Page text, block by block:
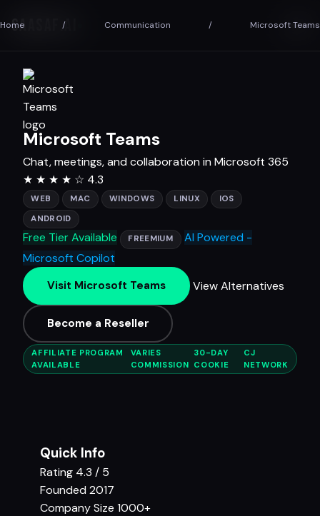
SAASAF .AI
Home / Communication / Microsoft Teams
Microsoft Teams
Chat, meetings, and collaboration in Microsoft 365
★ ★ ★ ★ ☆ 4.3
WEB MAC WINDOWS LINUX
IOS
ANDROID
Free Tier Available FREEMIUM
AI Powered -
Microsoft Copilot
Visit Microsoft Teams View Alternatives
Become a Reseller
AFFILIATE PROGRAM
AVAILABLE
VARIES
COMMISSION
30-DAY
COOKIE
CJ
NETWORK
Quick Info
Rating 4.3 / 5
Founded 2017
Company Size 1000+